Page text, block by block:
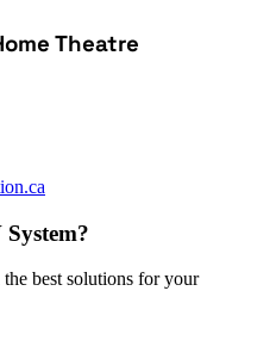
Theatre
best solutions for your